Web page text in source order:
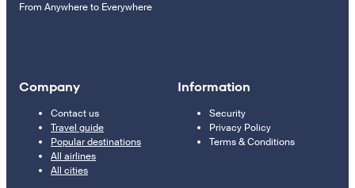
From Anywhere to Everywhere
Company
Contact us
Travel guide
Popular destinations
All airlines
All cities
Information
Security
Privacy Policy
Terms & Conditions